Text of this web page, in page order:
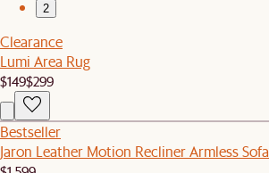
2
Clearance
Lumi Area Rug
$149$299
Bestseller
Jaron Leather Motion Recliner Armless Sofa